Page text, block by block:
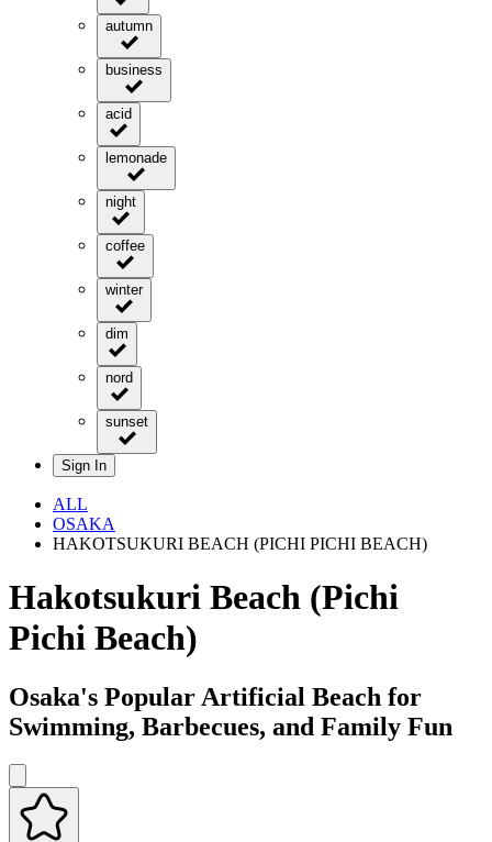
autumn
business
acid
lemonade
night
coffee
winter
dim
nord
sunset
Sign In
ALL
OSAKA
HAKOTSUKURI BEACH (PICHI PICHI BEACH)
Hakotsukuri Beach (Pichi
Pichi Beach)
Osaka's Popular Artificial Beach for
Swimming, Barbecues, and Family Fun